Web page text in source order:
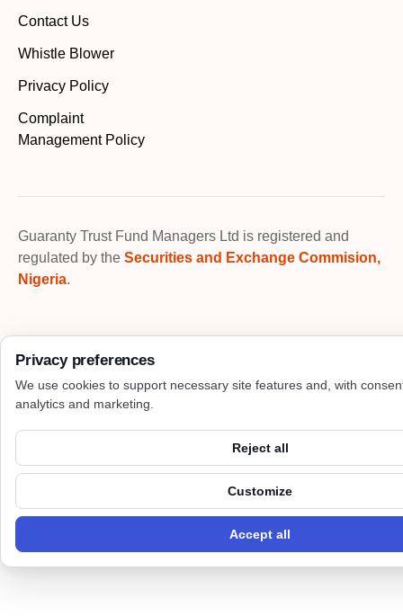
Contact Us
Whistle Blower
Privacy Policy
Complaint
Management Policy
Guaranty Trust Fund Managers Ltd is registered and
regulated by the Securities and Exchange Commision,
Nigeria.
Privacy preferences
We use cookies to support necessary site features and, with
analytics and marketing.
Reject all
Customize
Accept all